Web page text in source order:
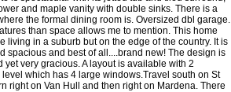
and maple vanity with double sinks. There is a
the formal dining room is. Oversized dbl garage.
than space allows me to mention. This home
living in a suburb but on the edge of the country. It is
spacious and best of all....brand new! The design is
yet very gracious. A layout is available with 2
which has 4 large windows.Travel south on St
right on Van Hull and then right on Mardena. There